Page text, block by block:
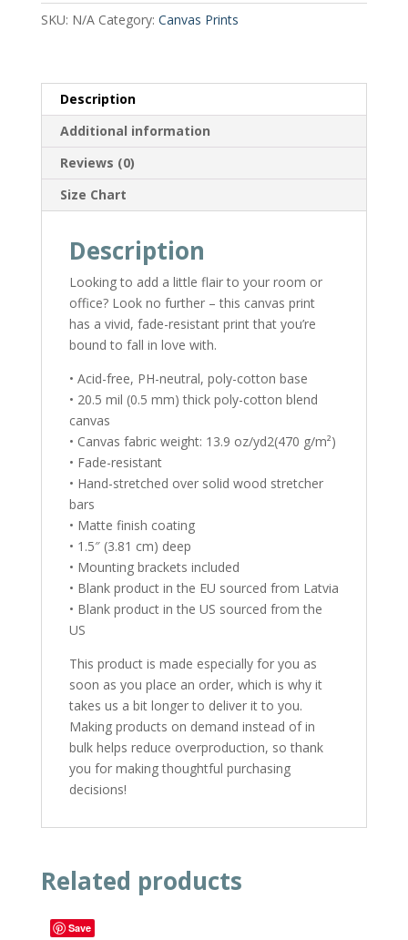
SKU: N/A Category: Canvas Prints
Description
Additional information
Reviews (0)
Size Chart
Description
Looking to add a little flair to your room or
office? Look no further – this canvas print
has a vivid, fade-resistant print that you’re
bound to fall in love with.
• Acid-free, PH-neutral, poly-cotton base
• 20.5 mil (0.5 mm) thick poly-cotton blend
canvas
• Canvas fabric weight: 13.9 oz/yd2(470 g/m²)
• Fade-resistant
• Hand-stretched over solid wood stretcher
bars
• Matte finish coating
• 1.5″ (3.81 cm) deep
• Mounting brackets included
• Blank product in the EU sourced from Latvia
• Blank product in the US sourced from the
US
This product is made especially for you as
soon as you place an order, which is why it
takes us a bit longer to deliver it to you.
Making products on demand instead of in
bulk helps reduce overproduction, so thank
you for making thoughtful purchasing
decisions!
Related products
Save